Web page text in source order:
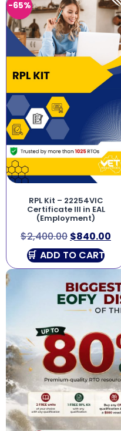
-65%
RPL Kit – 22254VIC
Certificate III in EAL
(Employment)
$2,400.00 $840.00
ADD TO CART